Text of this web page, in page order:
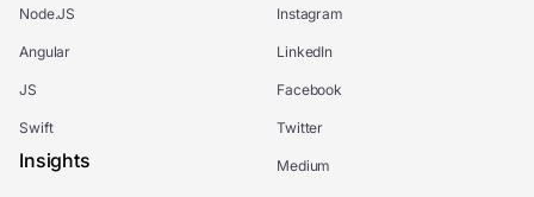
Node.JS
Angular
JS
Swift
Insights
Instagram
LinkedIn
Facebook
Twitter
Medium